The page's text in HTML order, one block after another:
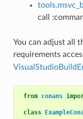
call
You can adjust all
requirements
from conans
class